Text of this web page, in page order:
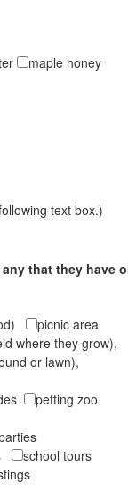
maple honey
text box.)
that they have
picnic area
where they grow),
or lawn),
petting zoo
school tours